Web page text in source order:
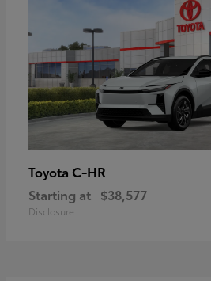
Toyota C-HR
Starting at $38,577
Disclosure